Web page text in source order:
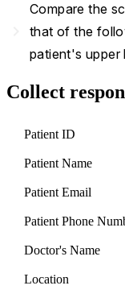
Compare the
that of the
patient's upper
Collect
Patient ID
Patient Name
Patient Email
Patient Phone
Doctor's Name
Location